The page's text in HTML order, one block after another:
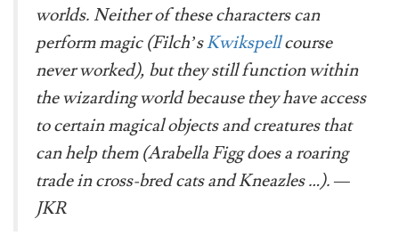
worlds. Neither of these characters can
perform magic (Filch’sKwikspellcourse
never worked), but they still function within
the wizarding world because they have access
to certain magical objects and creatures that
can help them (Arabella Figg does a roaring
trade in cross-bred cats and Kneazles …). —
JKR